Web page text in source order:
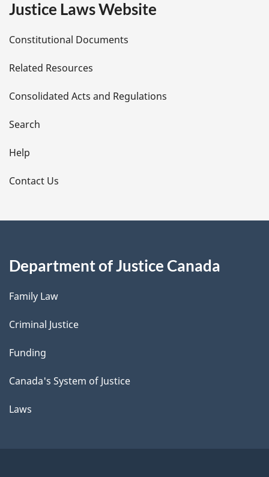
t
a
i
l
s
Justice Laws Website
Constitutional Documents
Related Resources
Consolidated Acts and Regulations
Search
Help
Contact Us
Department of Justice Canada
Family Law
Criminal Justice
Funding
Canada's System of Justice
Laws